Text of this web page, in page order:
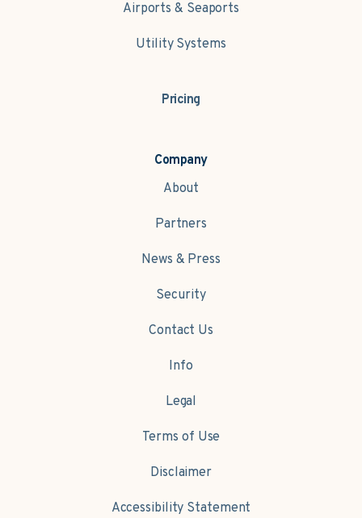
Airports & Seaports
Utility Systems
Pricing
Company
About
Partners
News & Press
Security
Contact Us
Info
Legal
Terms of Use
Disclaimer
Accessibility Statement